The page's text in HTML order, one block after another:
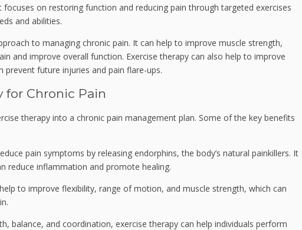
on restoring function and reducing pain through targeted exercises
and abilities.
to managing chronic pain. It can help to improve muscle strength,
and improve overall function. Exercise therapy can also help to improve
future injuries and pain flare-ups.
for Chronic Pain
therapy into a chronic pain management plan. Some of the key benefits
pain symptoms by releasing endorphins, the body’s natural painkillers. It
reduce inflammation and promote healing.
to improve flexibility, range of motion, and muscle strength, which can
balance, and coordination, exercise therapy can help individuals perform